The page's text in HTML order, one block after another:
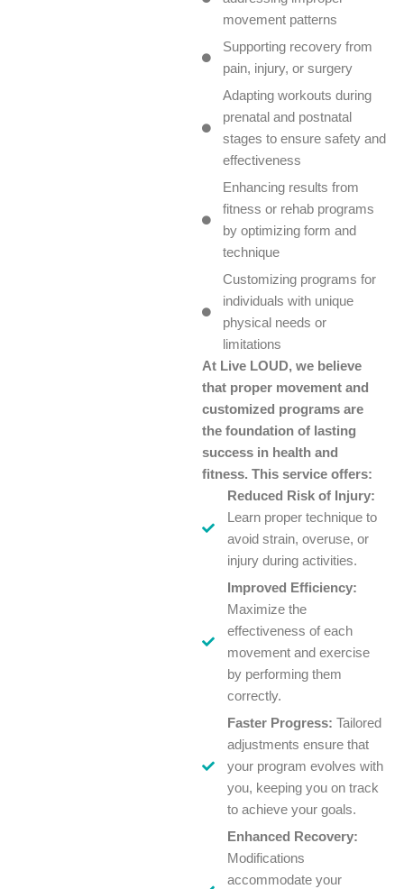
movement patterns
Supporting recovery from
pain, injury, or surgery
Adapting workouts during
prenatal and postnatal
stages to ensure safety and
effectiveness
Enhancing results from
fitness or rehab programs
by optimizing form and
technique
Customizing programs for
individuals with unique
physical needs or
limitations
At Live LOUD, we believe
that proper movement and
customized programs are
the foundation of lasting
success in health and
fitness. This service offers:
Reduced Risk of Injury:
Learn proper technique to
avoid strain, overuse, or
injury during activities.
Improved Efficiency:
Maximize the
effectiveness of each
movement and exercise
by performing them
correctly.
Faster Progress: Tailored
adjustments ensure that
your program evolves with
you, keeping you on track
to achieve your goals.
Enhanced Recovery:
Modifications
accommodate your